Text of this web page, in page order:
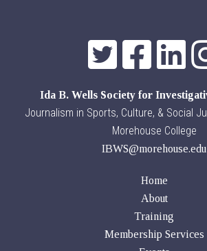
Ida B. Wells Society for
Journalism in Sports, Culture, & Social
Morehouse College
IBWS@morehouse.edu
Home
About
Training
Membership Services